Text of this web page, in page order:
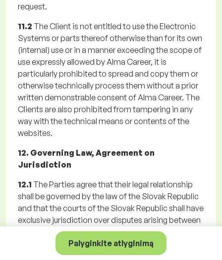
Palyginkite atlyginimą
request.
11.2 The Client is not entitled to use the Electronic
Systems or parts thereof otherwise than for its own
(internal) use or in a manner exceeding the scope of
use expressly allowed by Alma Career, it is
particularly prohibited to spread and copy them or
otherwise technically process them without a prior
written demonstrable consent of Alma Career. The
Clients are also prohibited from tampering in any
way with the technical means or contents of the
websites.
12. Governing Law, Agreement on
Jurisdiction
12.1 The Parties agree that their legal relationship
shall be governed by the law of the Slovak Republic
and that the courts of the Slovak Republic shall have
exclusive jurisdiction over disputes arising between
them. The Parties agreed a territorial jurisdiction of
Alma Career general court for any disputes arising
from the Registration, Agreement, the GTC or